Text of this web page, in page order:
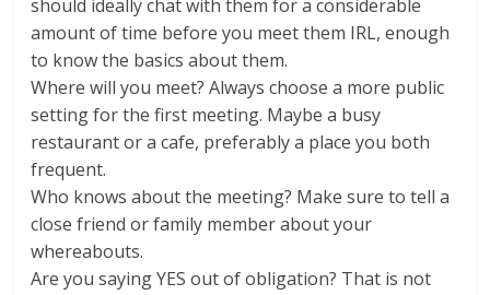
should ideally chat with them for a considerable
amount of time before you meet them IRL, enough
to know the basics about them.
Where will you meet? Always choose a more public
setting for the first meeting. Maybe a busy
restaurant or a cafe, preferably a place you both
frequent.
Who knows about the meeting? Make sure to tell a
close friend or family member about your
whereabouts.
Are you saying YES out of obligation? That is not